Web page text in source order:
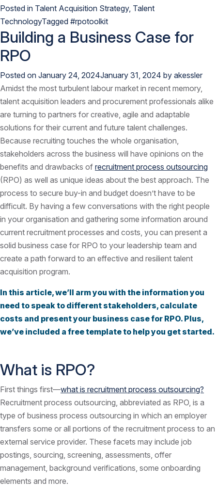
Posted in Talent Acquisition Strategy, Talent
TechnologyTagged #rpotoolkit
Building a Business Case for
RPO
Posted on January 24, 2024January 31, 2024 by akessler
Amidst the most turbulent labour market in recent memory,
talent acquisition leaders and procurement professionals alike
are turning to partners for creative, agile and adaptable
solutions for their current and future talent challenges.
Because recruiting touches the whole organisation,
stakeholders across the business will have opinions on the
benefits and drawbacks of recruitment process outsourcing
(RPO) as well as unique ideas about the best approach. The
process to secure buy-in and budget doesn’t have to be
difficult. By having a few conversations with the right people
in your organisation and gathering some information around
current recruitment processes and costs, you can present a
solid business case for RPO to your leadership team and
create a path forward to an effective and resilient talent
acquisition program.
In this article, we’ll arm you with the information you
need to speak to different stakeholders, calculate
costs and present your business case for RPO. Plus,
we’ve included a free template to help you get started.
What is RPO?
First things first—what is recruitment process outsourcing?
Recruitment process outsourcing, abbreviated as RPO, is a
type of business process outsourcing in which an employer
transfers some or all portions of the recruitment process to an
external service provider. These facets may include job
postings, sourcing, screening, assessments, offer
management, background verifications, some onboarding
elements and more.